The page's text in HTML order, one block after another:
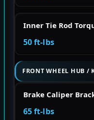
Inner Tie Rod
50 ft-lbs
FRONT WHEEL HUB /
Brake Caliper
65 ft-lbs